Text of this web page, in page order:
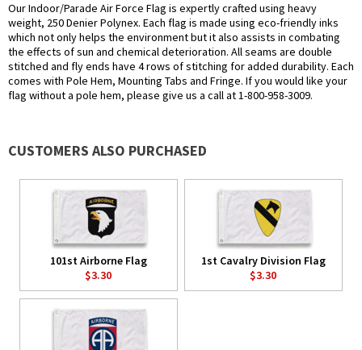
Our Indoor/Parade Air Force Flag is expertly crafted using heavy
weight, 250 Denier Polynex. Each flag is made using eco-friendly inks
which not only helps the environment but it also assists in combating
the effects of sun and chemical deterioration. All seams are double
stitched and fly ends have 4 rows of stitching for added durability. Each
comes with Pole Hem, Mounting Tabs and Fringe. If you would like your
flag without a pole hem, please give us a call at 1-800-958-3009.
CUSTOMERS ALSO PURCHASED
101st Airborne Flag
$3.30
1st Cavalry Division Flag
$3.30